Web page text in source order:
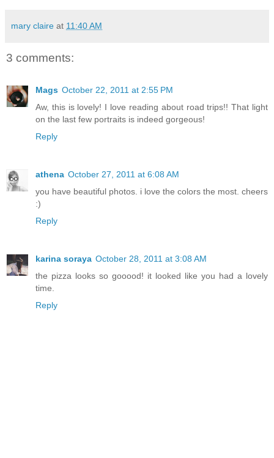
mary claire at 11:40 AM
3 comments:
Mags October 22, 2011 at 2:55 PM
Aw, this is lovely! I love reading about road trips!! That light
on the last few portraits is indeed gorgeous!
Reply
athena October 27, 2011 at 6:08 AM
you have beautiful photos. i love the colors the most. cheers
:)
Reply
karina soraya October 28, 2011 at 3:08 AM
the pizza looks so gooood! it looked like you had a lovely
time.
Reply